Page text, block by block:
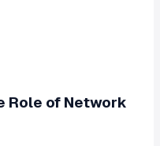
Role of Network